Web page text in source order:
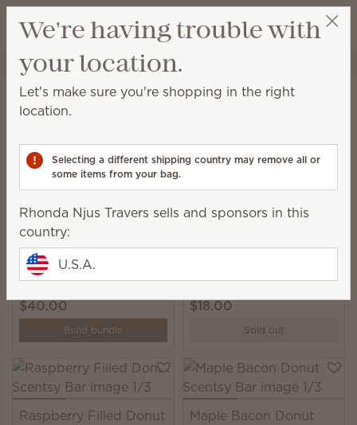
Wish list
View cart
Rhonda Njus Travers
Collections Oh, So Sweet
Oh, So Sweet
décor and Plush.
6 Results
Filter Relevance
Crumb the Capybara
Scentsy Buddy
$40.00
Build bundle
Bar 3-pack
$18.00
Sold out
Raspberry Filled Donut
Maple Bacon Donut
We're having trouble with
your location.
Let's make sure you're shopping in the right
location.
Selecting a different shipping country may remove all or
some items from your bag.
Rhonda Njus Travers sells and sponsors in this
country:
U.S.A.